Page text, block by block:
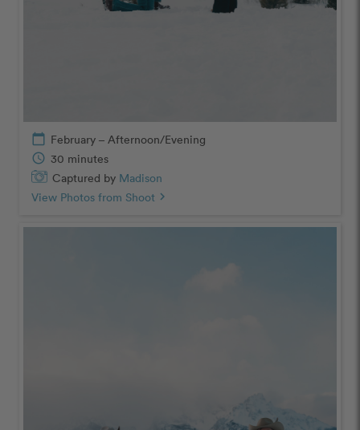
calendar_today February – Afternoon/Evening
schedule 30 minutes
Captured by Madison
View Photos from Shoot chevron_right